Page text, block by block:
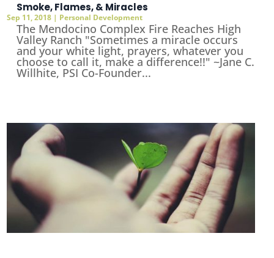
Smoke, Flames, & Miracles
Sep 11, 2018 | Personal Development
The Mendocino Complex Fire Reaches High
Valley Ranch "Sometimes a miracle occurs
and your white light, prayers, whatever you
choose to call it, make a difference!!" ~Jane C.
Willhite, PSI Co-Founder...